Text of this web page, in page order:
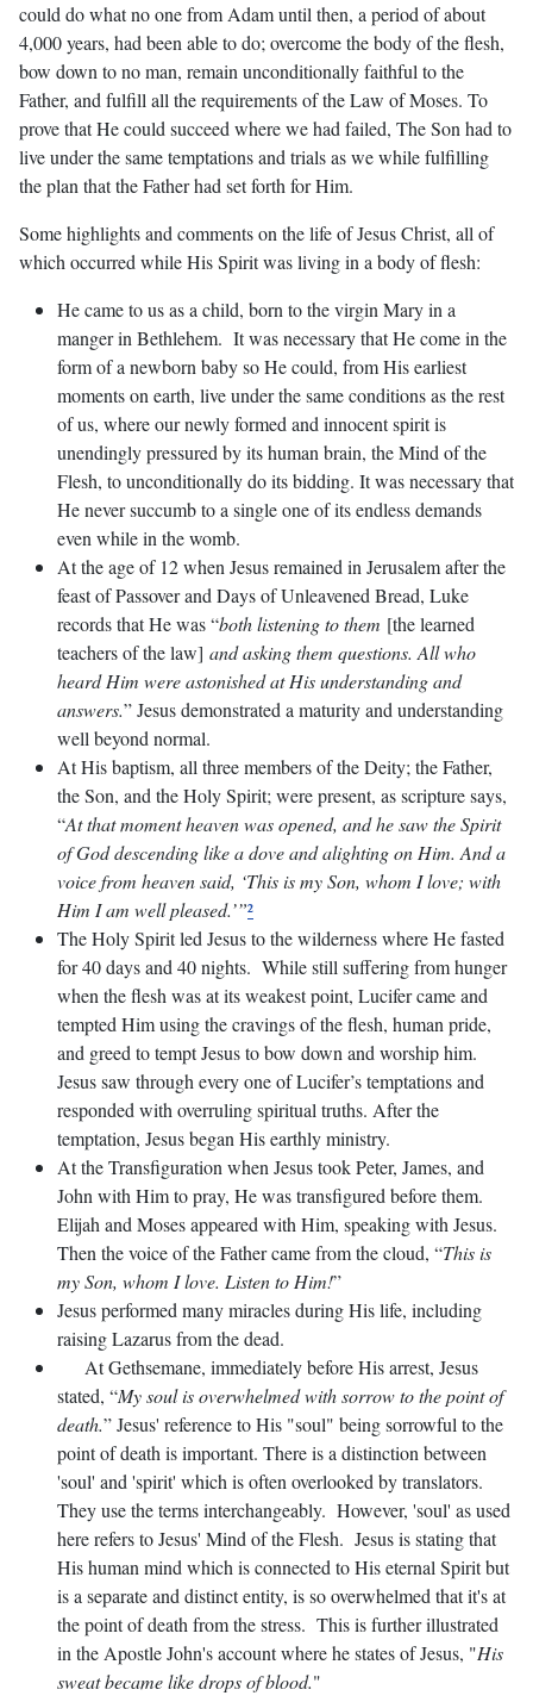
could do what no one from Adam until then, a period of about
4,000 years, had been able to do; overcome the body of the flesh,
bow down to no man, remain unconditionally faithful to the
Father, and fulfill all the requirements of the Law of Moses. To
prove that He could succeed where we had failed, The Son had to
live under the same temptations and trials as we while fulfilling
the plan that the Father had set forth for Him.
Some highlights and comments on the life of Jesus Christ, all of
which occurred while His Spirit was living in a body of flesh:
He came to us as a child, born to the virgin Mary in a
manger in Bethlehem. It was necessary that He come in the
form of a newborn baby so He could, from His earliest
moments on earth, live under the same conditions as the rest
of us, where our newly formed and innocent spirit is
unendingly pressured by its human brain, the Mind of the
Flesh, to unconditionally do its bidding. It was necessary that
He never succumb to a single one of its endless demands
even while in the womb.
At the age of 12 when Jesus remained in Jerusalem after the
feast of Passover and Days of Unleavened Bread, Luke
records that He was “both listening to them [the learned
teachers of the law] and asking them questions. All who
heard Him were astonished at His understanding and
answers.” Jesus demonstrated a maturity and understanding
well beyond normal.
At His baptism, all three members of the Deity; the Father,
the Son, and the Holy Spirit; were present, as scripture says,
“At that moment heaven was opened, and he saw the Spirit
of God descending like a dove and alighting on Him. And a
voice from heaven said, ‘This is my Son, whom I love; with
Him I am well pleased.’”²
The Holy Spirit led Jesus to the wilderness where He fasted
for 40 days and 40 nights. While still suffering from hunger
when the flesh was at its weakest point, Lucifer came and
tempted Him using the cravings of the flesh, human pride,
and greed to tempt Jesus to bow down and worship him.
Jesus saw through every one of Lucifer’s temptations and
responded with overruling spiritual truths. After the
temptation, Jesus began His earthly ministry.
At the Transfiguration when Jesus took Peter, James, and
John with Him to pray, He was transfigured before them.
Elijah and Moses appeared with Him, speaking with Jesus.
Then the voice of the Father came from the cloud, “This is
my Son, whom I love. Listen to Him!”
Jesus performed many miracles during His life, including
raising Lazarus from the dead.
At Gethsemane, immediately before His arrest, Jesus
stated, “My soul is overwhelmed with sorrow to the point of
death.” Jesus' reference to His "soul" being sorrowful to the
point of death is important. There is a distinction between
'soul' and 'spirit' which is often overlooked by translators.
They use the terms interchangeably. However, 'soul' as used
here refers to Jesus' Mind of the Flesh. Jesus is stating that
His human mind which is connected to His eternal Spirit but
is a separate and distinct entity, is so overwhelmed that it's at
the point of death from the stress. This is further illustrated
in the Apostle John's account where he states of Jesus, "His
sweat became like drops of blood."